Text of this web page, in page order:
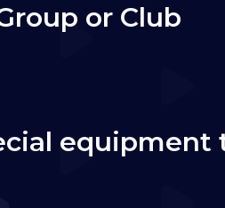
or Club
equipment